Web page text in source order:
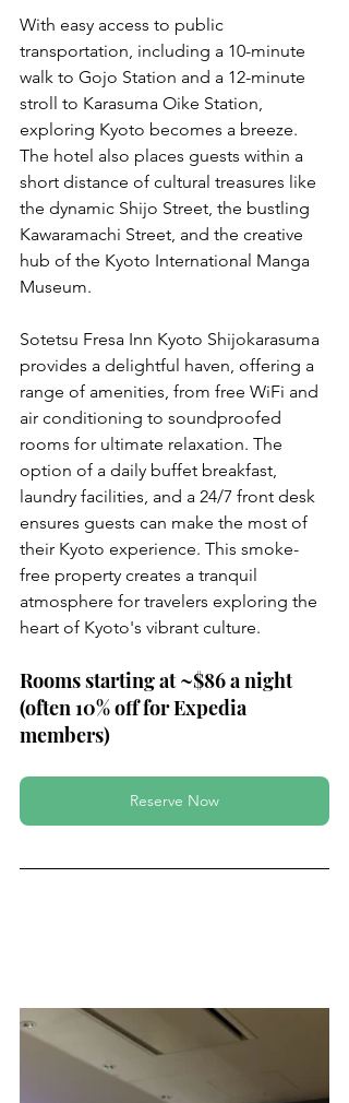
With easy access to public
transportation, including a 10-minute
walk to Gojo Station and a 12-minute
stroll to Karasuma Oike Station,
exploring Kyoto becomes a breeze.
The hotel also places guests within a
short distance of cultural treasures like
the dynamic Shijo Street, the bustling
Kawaramachi Street, and the creative
hub of the Kyoto International Manga
Museum.
Sotetsu Fresa Inn Kyoto Shijokarasuma
provides a delightful haven, offering a
range of amenities, from free WiFi and
air conditioning to soundproofed
rooms for ultimate relaxation. The
option of a daily buffet breakfast,
laundry facilities, and a 24/7 front desk
ensures guests can make the most of
their Kyoto experience. This smoke-
free property creates a tranquil
atmosphere for travelers exploring the
heart of Kyoto's vibrant culture.
Rooms starting at ~$86 a night
(often 10% off for Expedia
members)
Reserve Now